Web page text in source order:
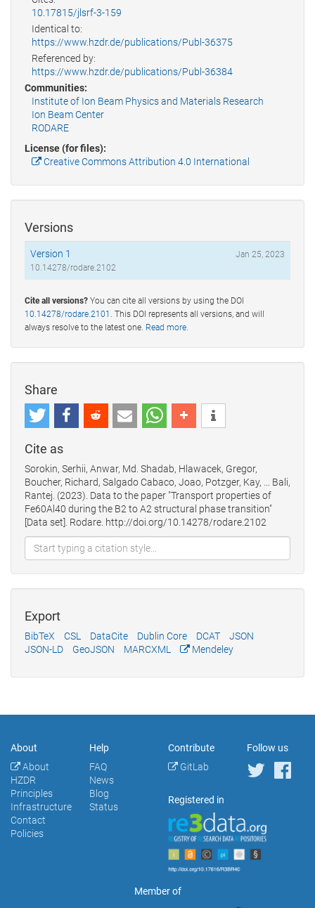
10.17815/jlsrf-3-159
Identical to:
https://www.hzdr.de/publications/Publ-36375
Referenced by:
https://www.hzdr.de/publications/Publ-36384
Communities:
Institute of Ion Beam Physics and Materials Research
Ion Beam Center
RODARE
License (for files):
Creative Commons Attribution 4.0 International
Versions
Version 1
10.14278/rodare.2102
Jan 25, 2023
Cite all versions? You can cite all versions by using the DOI
10.14278/rodare.2101
. This DOI represents all versions, and will
always resolve to the latest one. Read more
Share
Cite as
Sorokin, Serhii, Anwar, Md. Shadab, Hlawacek, Gregor,
Boucher, Richard, Salgado Cabaco, Joao, Potzger, Kay, … Bali,
Rantej. (2023). Data to the paper "Transport properties of
Fe60Al40 during the B2 to A2 structural phase transition"
[Data set]. Rodare. http://doi.org/10.14278/rodare.2102
Export
BibTeX CSL DataCite Dublin Core DCAT
JSON
JSON-LD
GeoJSON MARCXML Mendeley
About
About
HZDR
Principles
Infrastructure
Contact
Policies
Help
FAQ
News
Blog
Status
Contribute
GitLab
Follow us
Registered in
Member of